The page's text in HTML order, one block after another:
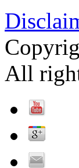
All